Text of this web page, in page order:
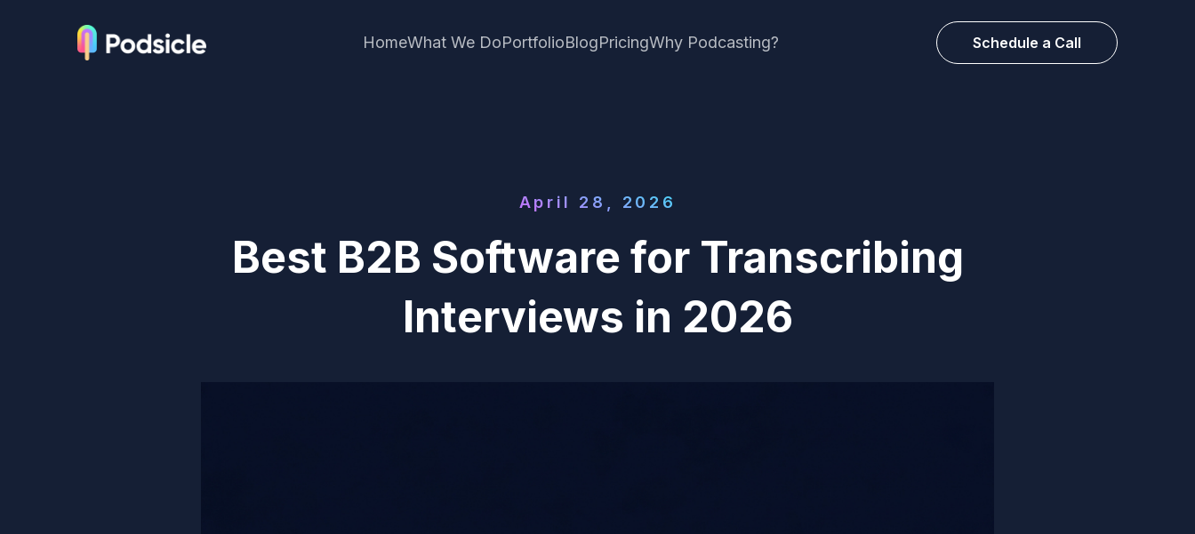
HomeWhat We DoPortfolioBlogPricingWhy Podcasting? Schedule a Call
April 28, 2026
Best B2B Software for Transcribing
Interviews in 2026